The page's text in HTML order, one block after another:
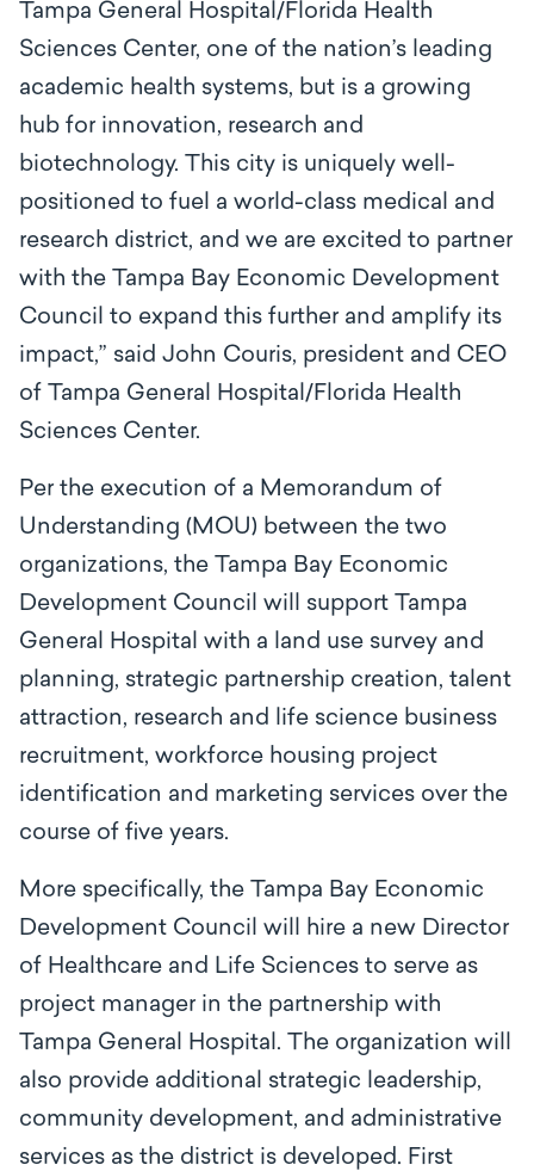
Tampa General Hospital/Florida Health
Sciences Center, one of the nation’s leading
academic health systems, but is a growing
hub for innovation, research and
biotechnology. This city is uniquely well-
positioned to fuel a world-class medical and
research district, and we are excited to partner
with the Tampa Bay Economic Development
Council to expand this further and amplify its
impact,” said John Couris, president and CEO
of Tampa General Hospital/Florida Health
Sciences Center.
Per the execution of a Memorandum of
Understanding (MOU) between the two
organizations, the Tampa Bay Economic
Development Council will support Tampa
General Hospital with a land use survey and
planning, strategic partnership creation, talent
attraction, research and life science business
recruitment, workforce housing project
identification and marketing services over the
course of five years.
More specifically, the Tampa Bay Economic
Development Council will hire a new Director
of Healthcare and Life Sciences to serve as
project manager in the partnership with
Tampa General Hospital. The organization will
also provide additional strategic leadership,
community development, and administrative
services as the district is developed. First